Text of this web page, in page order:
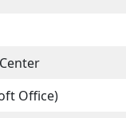
Office)